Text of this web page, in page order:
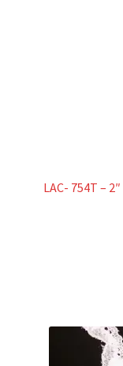
LAC- 754T –